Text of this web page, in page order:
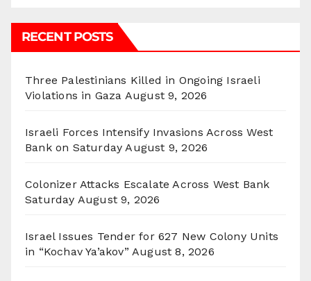
RECENT POSTS
Three Palestinians Killed in Ongoing Israeli
Violations in Gaza August 9, 2026
Israeli Forces Intensify Invasions Across West
Bank on Saturday August 9, 2026
Colonizer Attacks Escalate Across West Bank
Saturday August 9, 2026
Israel Issues Tender for 627 New Colony Units
in “Kochav Ya’akov” August 8, 2026